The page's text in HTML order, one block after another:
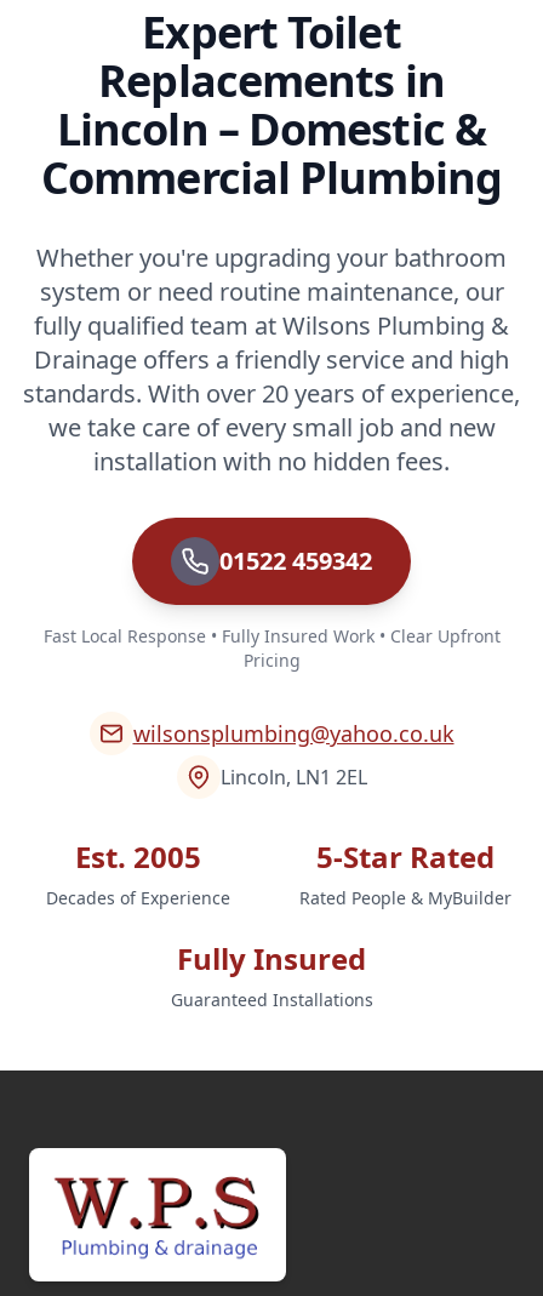
Expert Toilet
Replacements in
Lincoln – Domestic &
Commercial Plumbing
Whether you're upgrading your bathroom
system or need routine maintenance, our
fully qualified team at Wilsons Plumbing &
Drainage offers a friendly service and high
standards. With over 20 years of experience,
we take care of every small job and new
installation with no hidden fees.
01522 459342
Fast Local Response • Fully Insured Work • Clear Upfront
Pricing
wilsonsplumbing@yahoo.co.uk
Lincoln, LN1 2EL
Est. 2005
Decades of Experience
5-Star Rated
Rated People & MyBuilder
Fully Insured
Guaranteed Installations